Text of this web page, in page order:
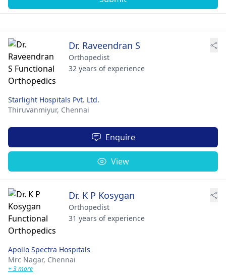
Dr. Raveendran S
Orthopedist
32 years of experience
Starlight Hospitals Pvt. Ltd.
Thiruvanmiyur, Chennai
Enquire
View
Dr. K P Kosygan
Orthopedist
31 years of experience
Apollo Spectra Hospitals
Mrc Nagar, Chennai
+ 3 more